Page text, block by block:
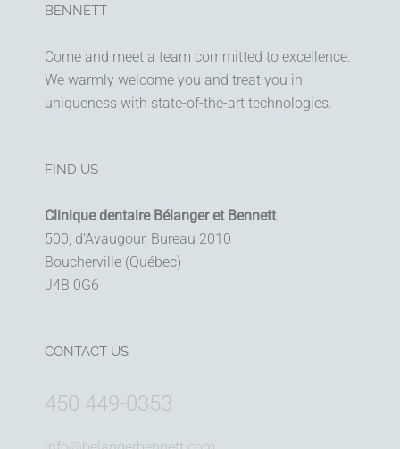
BENNETT
Come and meet a team committed to excellence.
We warmly welcome you and treat you in
uniqueness with state-of-the-art technologies.
FIND US
Clinique dentaire Bélanger et Bennett
500, d’Avaugour, Bureau 2010
Boucherville (Québec)
J4B 0G6
CONTACT US
450 449-0353